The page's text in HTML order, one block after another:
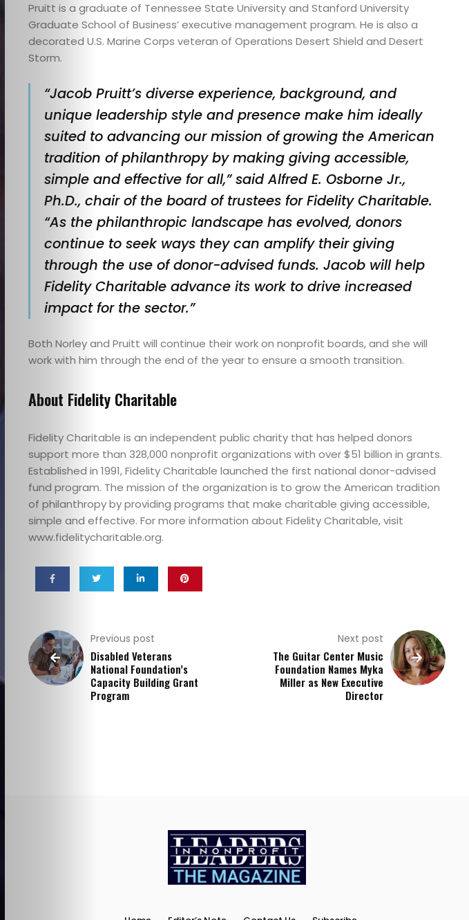
Home
Editor’s
Note
Announcements
Books
Collabs
Community
Spotlights
Funders
Good
In
Shoes
Grants
Impact
Podcasts
Tips,
Stories
&
Resources
Pruitt is a graduate of Tennessee State University and Stanford University
Graduate School of Business’ executive management program. He is also a
decorated U.S. Marine Corps veteran of Operations Desert Shield and Desert
Storm.
“Jacob Pruitt’s diverse experience, background, and
unique leadership style and presence make him ideally
suited to advancing our mission of growing the American
tradition of philanthropy by making giving accessible,
simple and effective for all,” said Alfred E. Osborne Jr.,
Ph.D., chair of the board of trustees for Fidelity Charitable.
“As the philanthropic landscape has evolved, donors
continue to seek ways they can amplify their giving
through the use of donor-advised funds. Jacob will help
Fidelity Charitable advance its work to drive increased
impact for the sector.”
Both Norley and Pruitt will continue their work on nonprofit boards, and she will
work with him through the end of the year to ensure a smooth transition.
About Fidelity Charitable
Fidelity Charitable is an independent public charity that has helped donors
support more than 328,000 nonprofit organizations with over $51 billion in grants.
Established in 1991, Fidelity Charitable launched the first national donor-advised
fund program. The mission of the organization is to grow the American tradition
of philanthropy by providing programs that make charitable giving accessible,
simple and effective. For more information about Fidelity Charitable, visit
www.fidelitycharitable.org.
Previous post
Disabled Veterans
National Foundation’s
Capacity Building Grant
Program
Next post
The Guitar Center Music
Foundation Names Myka
Miller as New Executive
Director